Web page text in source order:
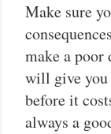
Make sure
make a poor
will give you
before it
always a